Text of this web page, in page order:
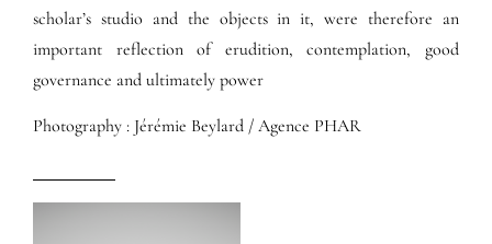
scholar’s studio and the objects in it, were therefore an
important reflection of erudition, contemplation, good
governance and ultimately power
Photography : Jérémie Beylard / Agence PHAR